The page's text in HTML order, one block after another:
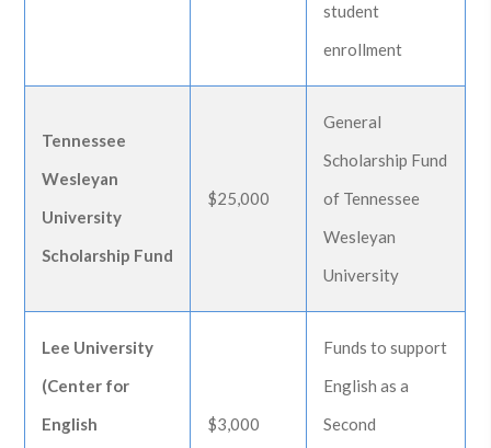
student
enrollment
Tennessee
Wesleyan
University
Scholarship Fund
$25,000
General
Scholarship Fund
of Tennessee
Wesleyan
University
Lee University
(Center for
English
$3,000
Funds to support
English as a
Second